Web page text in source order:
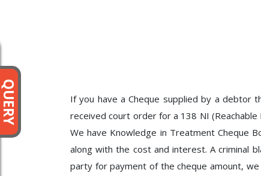
If you have a Cheque supplied by a debtor
received court order for a 138 NI (Reachable
We have Knowledge in Treatment Cheque
along with the cost and interest. A criminal
party for payment of the cheque amount,
QUERY